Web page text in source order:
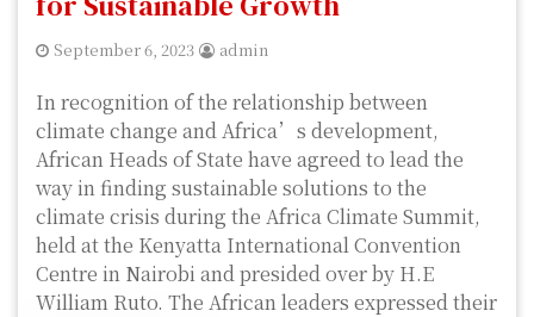
September 6, 2023 admin
In recognition of the relationship between
climate change and Africa’s development,
African Heads of State have agreed to lead the
way in finding sustainable solutions to the
climate crisis during the Africa Climate Summit,
held at the Kenyatta International Convention
Centre in Nairobi and presided over by H.E
William Ruto. The African leaders expressed their